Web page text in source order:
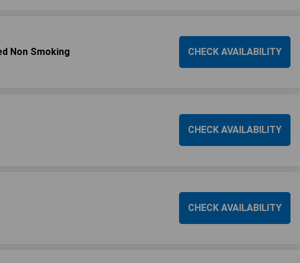
Non Smoking CHECK AVAILABILITY
CHECK AVAILABILITY
CHECK AVAILABILITY